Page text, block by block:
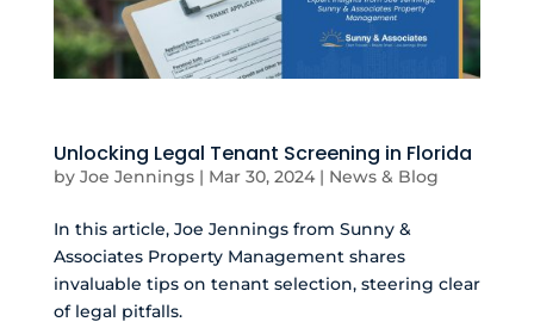
Unlocking Legal Tenant Screening in Florida
by Joe Jennings| Mar 30, 2024| News & Blog
In this article, Joe Jennings from Sunny &
Associates Property Management shares
invaluable tips on tenant selection, steering clear
of legal pitfalls.